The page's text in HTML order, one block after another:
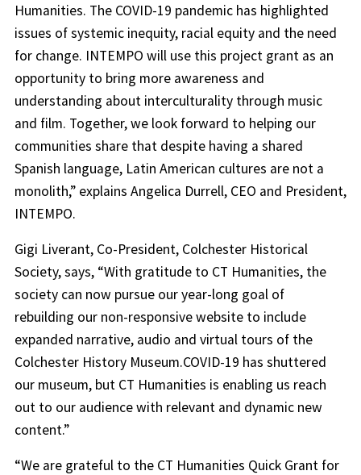
Humanities. The COVID-19 pandemic has highlighted
issues of systemic inequity, racial equity and the need
for change. INTEMPO will use this project grant as an
opportunity to bring more awareness and
understanding about interculturality through music
and film. Together, we look forward to helping our
communities share that despite having a shared
Spanish language, Latin American cultures are not a
monolith,” explains Angelica Durrell, CEO and President,
INTEMPO.
Gigi Liverant, Co-President, Colchester Historical
Society, says, “With gratitude to CT Humanities, the
society can now pursue our year-long goal of
rebuilding our non-responsive website to include
expanded narrative, audio and virtual tours of the
Colchester History Museum.COVID-19 has shuttered
our museum, but CT Humanities is enabling us reach
out to our audience with relevant and dynamic new
content.”
“We are grateful to the CT Humanities Quick Grant for